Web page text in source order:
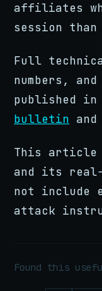
affiliates
session than
Full
numbers,
published in
bulletin
This article
and its
not include
attack
Found this